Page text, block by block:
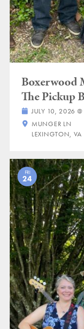
Boxerwood
The Pickup
JULY 10, 2026
MUNGER LN
LEXINGTON,
FRI
24